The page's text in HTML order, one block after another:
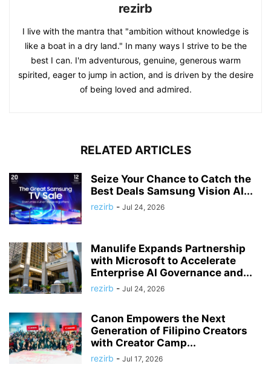
rezirb
I live with the mantra that "ambition without knowledge is
like a boat in a dry land." In many ways I strive to be the
best I can. I'm adventurous, genuine, generous warm
spirited, eager to jump in action, and is driven by the desire
of being loved and admired.
RELATED ARTICLES
Seize Your Chance to Catch the
Best Deals Samsung Vision AI...
rezirb - Jul 24, 2026
Manulife Expands Partnership
with Microsoft to Accelerate
Enterprise AI Governance and...
rezirb - Jul 24, 2026
Canon Empowers the Next
Generation of Filipino Creators
with Creator Camp...
rezirb - Jul 17, 2026